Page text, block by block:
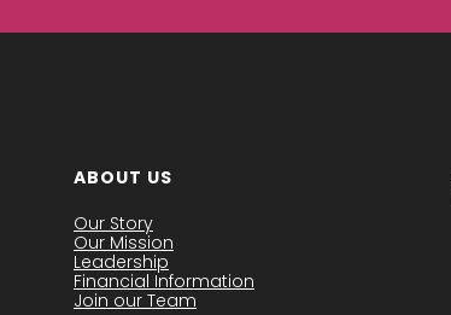
ABOUT US
Our Story
Our Mission
Leadership
Financial Information
Join our Team